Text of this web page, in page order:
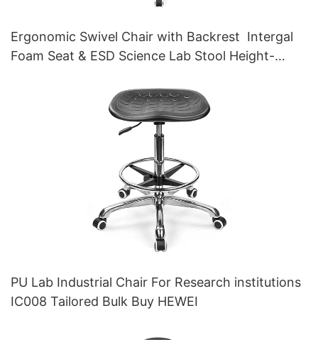
Ergonomic Swivel Chair with Backrest Intergal
Foam Seat & ESD Science Lab Stool Height-
Laboratories & Cleanrooms
PU Lab Industrial Chair For Research institutions
IC008 Tailored Bulk Buy HEWEI